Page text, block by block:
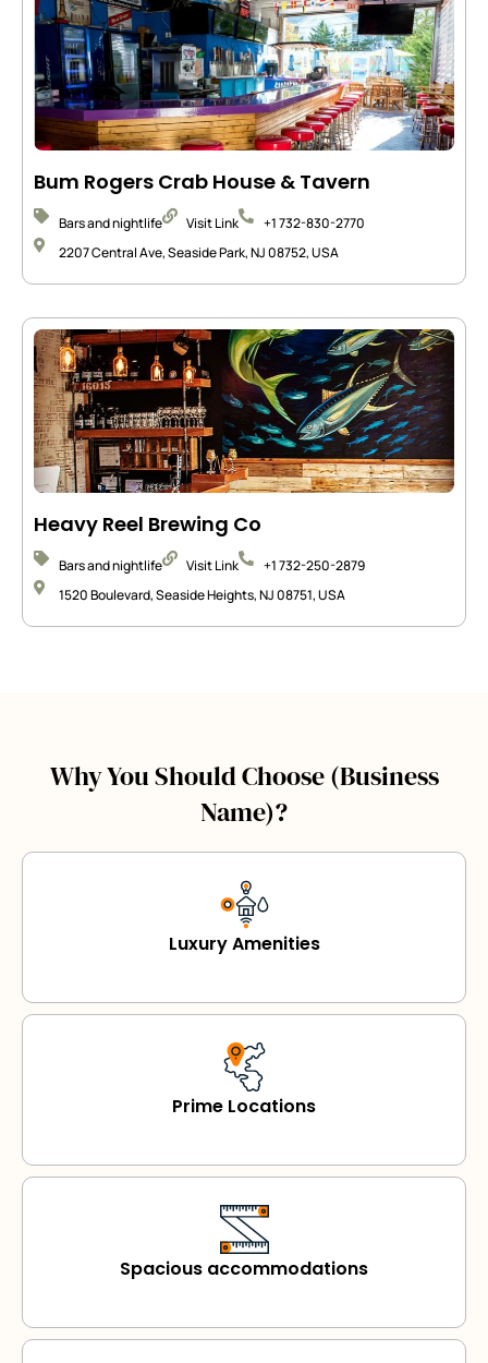
Bum Rogers Crab House & Tavern
Bars and nightlife Visit Link
+1 732-830-2770
2207 Central Ave, Seaside Park, NJ 08752, USA
Heavy Reel Brewing Co
Bars and nightlife Visit Link
+1 732-250-2879
1520 Boulevard, Seaside Heights, NJ 08751, USA
Why You Should Choose (Business
Name)?
Luxury Amenities
Prime Locations
Spacious accommodations